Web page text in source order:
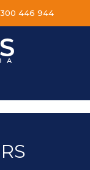
446 944